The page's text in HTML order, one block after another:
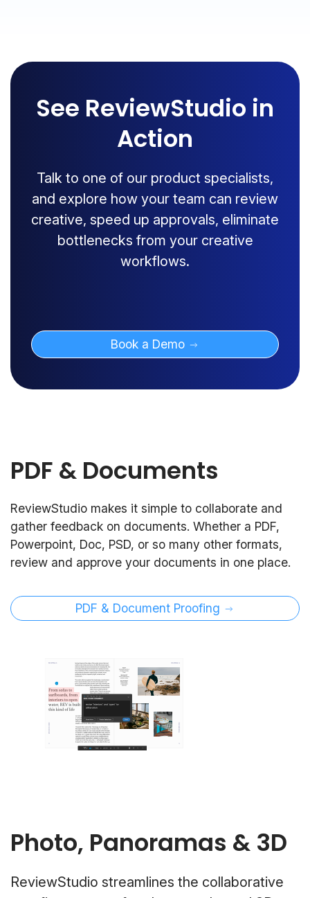
See ReviewStudio in
Action
Talk to one of our product specialists,
and explore how your team can review
creative, speed up approvals, eliminate
bottlenecks from your creative
workflows.
Book a Demo
PDF & Documents
ReviewStudio makes it simple to collaborate and
gather feedback on documents. Whether a PDF,
Powerpoint, Doc, PSD, or so many other formats,
review and approve your documents in one place.
PDF & Document Proofing
Photo, Panoramas & 3D
ReviewStudio streamlines the collaborative